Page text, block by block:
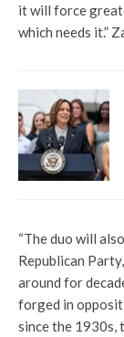
it will force
which needs it.”
“The duo will
Republican
around for
forged in
since the 1930s,